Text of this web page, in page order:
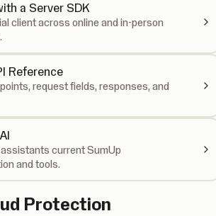
a Server SDK
client across online and in-person
Reference
request fields, responses, and
current SumUp
and tools.
Protection